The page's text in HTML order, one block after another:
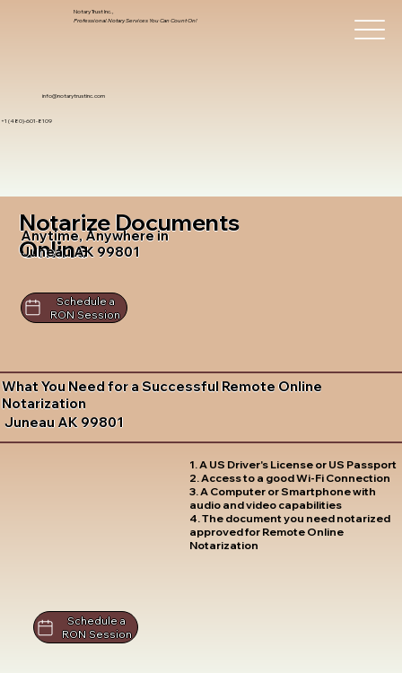
info@notarytrustinc.com
+1 (480)-601-8109
Notary Trust Inc.,
Professional Notary Services You Can Count On!
Notarize Documents
Online
Anytime, Anywhere in
Juneau AK 99801
Schedule a
RON Session
What You Need for a Successful Remote Online
Notarization
Juneau AK 99801
1. A US Driver's License or US Passport
2. Access to a good Wi-Fi Connection
3. A Computer or Smartphone with
audio and video capabilities
4. The document you need notarized
approved for Remote Online
Notarization
Schedule a
RON Session